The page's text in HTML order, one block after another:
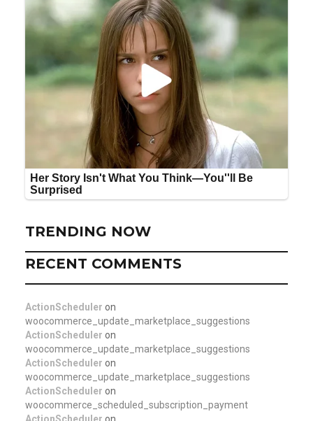
TRENDING NOW
RECENT COMMENTS
ActionScheduler on
woocommerce_update_marketplace_suggestions
ActionScheduler on
woocommerce_update_marketplace_suggestions
ActionScheduler on
woocommerce_update_marketplace_suggestions
ActionScheduler on
woocommerce_scheduled_subscription_payment